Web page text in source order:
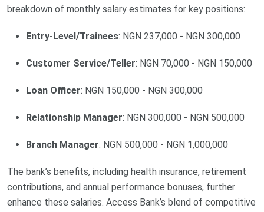
breakdown of monthly salary estimates for key positions:
Entry-Level/Trainees: NGN 237,000 - NGN 300,000
Customer Service/Teller: NGN 70,000 - NGN 150,000
Loan Officer: NGN 150,000 - NGN 300,000
Relationship Manager: NGN 300,000 - NGN 500,000
Branch Manager: NGN 500,000 - NGN 1,000,000
The bank’s benefits, including health insurance, retirement
contributions, and annual performance bonuses, further
enhance these salaries. Access Bank’s blend of competitive